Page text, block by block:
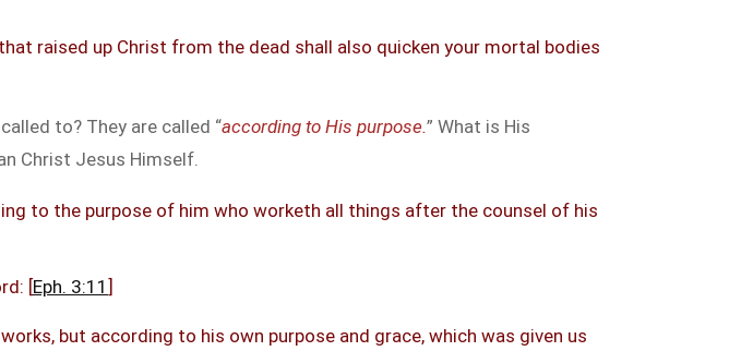
raised up Christ from the dead shall also quicken your mortal bodies
to? They are called “according to His purpose.” What is His
Christ Jesus Himself.
to the purpose of him who worketh all things after the counsel of his
[Eph. 3:11 ]
but according to his own purpose and grace, which was given us